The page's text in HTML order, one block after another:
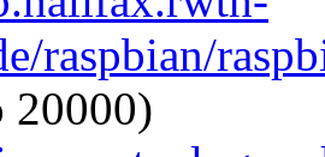
raspbian/
20000)